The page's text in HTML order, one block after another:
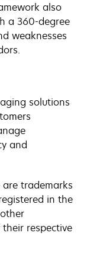
also
a 360-degree
weaknesses
solutions
and
trademarks
in the
respective